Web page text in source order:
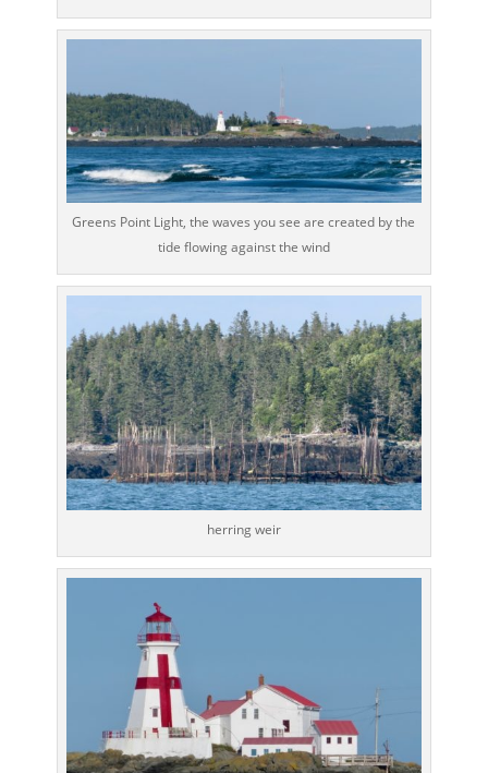
Greens Point Light, the waves you see are created by the
tide flowing against the wind
herring weir